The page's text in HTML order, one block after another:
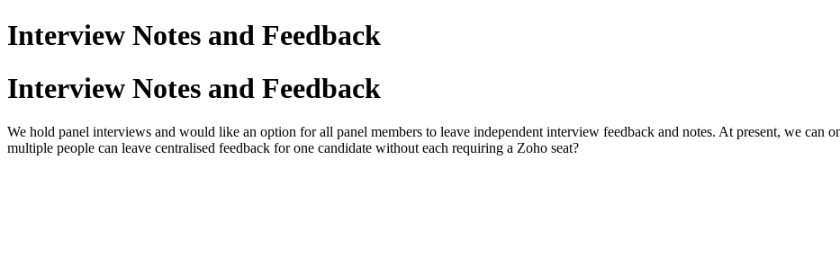
Interview Notes and Feedback
Interview Notes and Feedback
We hold panel interviews and would like an option for all panel members to leave independent interview feedback and notes. At present, we can
multiple people can leave centralised feedback for one candidate without each requiring a Zoho seat?